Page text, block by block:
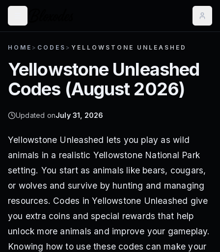
HOME > CODES > YELLOWSTONE UNLEASHED
Yellowstone Unleashed
Codes (August 2026)
Updated onJuly 31, 2026
Yellowstone Unleashed lets you play as wild
animals in a realistic Yellowstone National Park
setting. You start as animals like bears, cougars,
or wolves and survive by hunting and managing
resources. Codes in Yellowstone Unleashed give
you extra coins and special rewards that help
unlock more animals and improve your gameplay.
Knowing how to use these codes can make your